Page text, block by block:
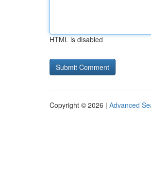
HTML is disabled
Copyright © 2026 | Advanced